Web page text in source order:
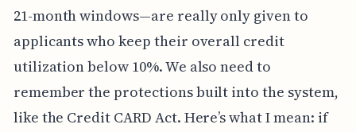
21-month windows—are really only given to
applicants who keep their overall credit
utilization below 10%. We also need to
remember the protections built into the system,
like the Credit CARD Act. Here’s what I mean: if